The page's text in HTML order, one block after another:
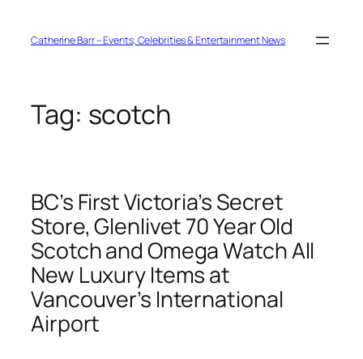
contentCatherine Barr – Events, Celebrities & Entertainment News
Tag: scotch
BC’s First Victoria’s Secret
Store, Glenlivet 70 Year Old
Scotch and Omega Watch All
New Luxury Items at
Vancouver’s International
Airport